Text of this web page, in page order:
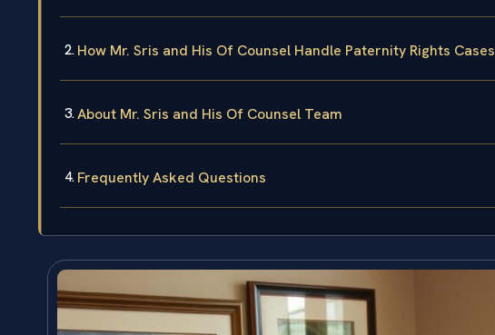
How Mr. Sris and His Of Counsel Handle Paternity Rights Cases
About Mr. Sris and His Of Counsel Team
Frequently Asked Questions